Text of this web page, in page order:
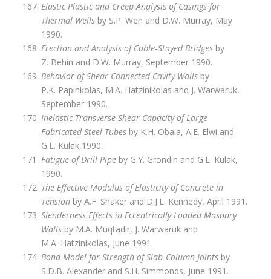
Elastic Plastic and Creep Analysis of Casings for
Thermal Wellsby S.P. Wen and D.W. Murray, May
1990.
Erection and Analysis of Cable‑Stayed Bridgesby
Z. Behin and D.W. Murray, September 1990.
Behavior of Shear Connected Cavity Wallsby
P.K. Papinkolas, M.A. Hatzinikolas and J. Warwaruk,
September 1990.
Inelastic Transverse Shear Capacity of Large
Fabricated Steel Tubesby K.H. Obaia, A.E. Elwi and
G.L. Kulak,1990.
Fatigue of Drill Pipeby G.Y. Grondin and G.L. Kulak,
1990.
The Effective Modulus of Elasticity of Concrete in
Tensionby A.F. Shaker and D.J.L. Kennedy, April 1991.
Slenderness Effects in Eccentrically Loaded Masonry
Wallsby M.A. Muqtadir, J. Warwaruk and
M.A. Hatzinikolas, June 1991.
Bond Model for Strength of Slab‑Column Jointsby
S.D.B. Alexander and S.H. Simmonds, June 1991.